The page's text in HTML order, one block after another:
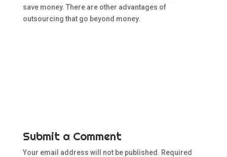
save money. There are other advantages of
outsourcing that go beyond money.
Submit a Comment
Your email address will not be published. Required